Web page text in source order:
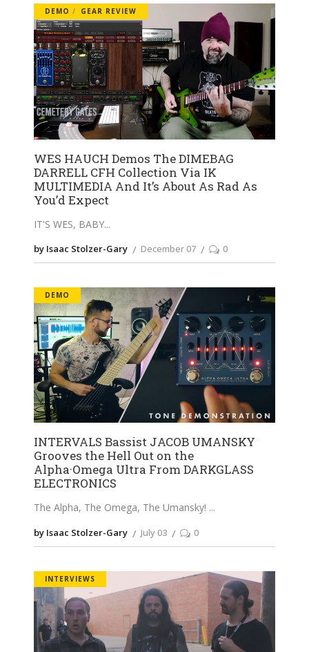
DEMO GEAR REVIEW
WES HAUCH Demos The DIMEBAG
DARRELL CFH Collection Via IK
MULTIMEDIA And It’s About As Rad As
You’d Expect
IT'S WES, BABY
by Isaac Stolzer-Gary December 07 0
DEMO
INTERVALS Bassist JACOB UMANSKY
Grooves the Hell Out on the
Alpha·Omega Ultra From DARKGLASS
ELECTRONICS
The Alpha, The Omega, The Umansky!
by Isaac Stolzer-Gary July 03 0
INTERVIEWS